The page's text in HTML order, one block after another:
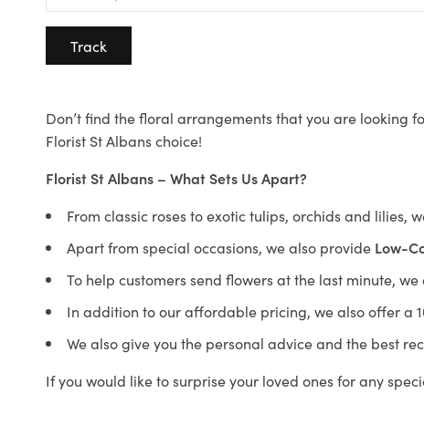
Track
Don’t find the floral arrangements that you are looking
Florist St Albans choice!
Florist St Albans – What Sets Us Apart?
From classic roses to exotic tulips, orchids and lilies,
Apart from special occasions, we also provide Low-
To help customers send flowers at the last minute,
In addition to our affordable pricing, we also offer a
We also give you the personal advice and the best
If you would like to surprise your loved ones for any